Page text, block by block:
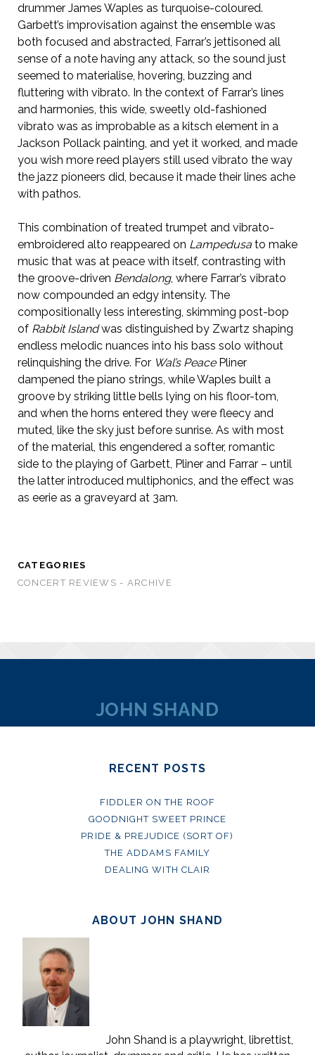
drummer James Waples as turquoise-coloured.
Garbett’s improvisation against the ensemble was
both focused and abstracted, Farrar’s jettisoned all
sense of a note having any attack, so the sound just
seemed to materialise, hovering, buzzing and
fluttering with vibrato. In the context of Farrar’s lines
and harmonies, this wide, sweetly old-fashioned
vibrato was as improbable as a kitsch element in a
Jackson Pollack painting, and yet it worked, and made
you wish more reed players still used vibrato the way
the jazz pioneers did, because it made their lines ache
with pathos.
This combination of treated trumpet and vibrato-
embroidered alto reappeared on Lampedusato make
music that was at peace with itself, contrasting with
the groove-driven Bendalong, where Farrar’s vibrato
now compounded an edgy intensity. The
compositionally less interesting, skimming post-bop
of Rabbit Islandwas distinguished by Zwartz shaping
endless melodic nuances into his bass solo without
relinquishing the drive. For Wal’s PeacePliner
dampened the piano strings, while Waples built a
groove by striking little bells lying on his floor-tom,
and when the horns entered they were fleecy and
muted, like the sky just before sunrise. As with most
of the material, this engendered a softer, romantic
side to the playing of Garbett, Pliner and Farrar – until
the latter introduced multiphonics, and the effect was
as eerie as a graveyard at 3am.
CATEGORIES
CONCERT REVIEWS - ARCHIVE
JOHN SHAND
RECENT POSTS
FIDDLER ON THE ROOF
GOODNIGHT SWEET PRINCE
PRIDE & PREJUDICE (SORT OF)
THE ADDAMS FAMILY
DEALING WITH CLAIR
ABOUT JOHN SHAND
John Shand is a playwright, librettist,